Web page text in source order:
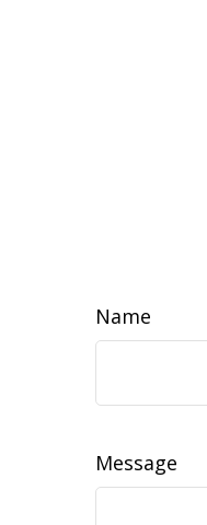
Name
Message